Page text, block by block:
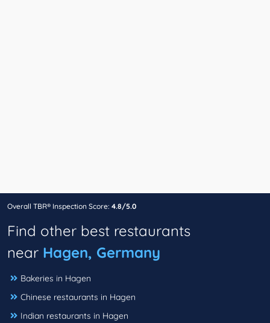
Overall TBR® Inspection Score: 4.8/5.0
Find other best restaurants
near Hagen, Germany
Bakeries in Hagen
Chinese restaurants in Hagen
Indian restaurants in Hagen